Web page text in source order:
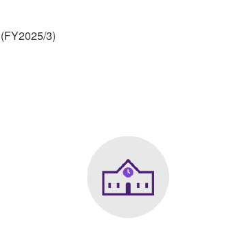
(FY2025/3)